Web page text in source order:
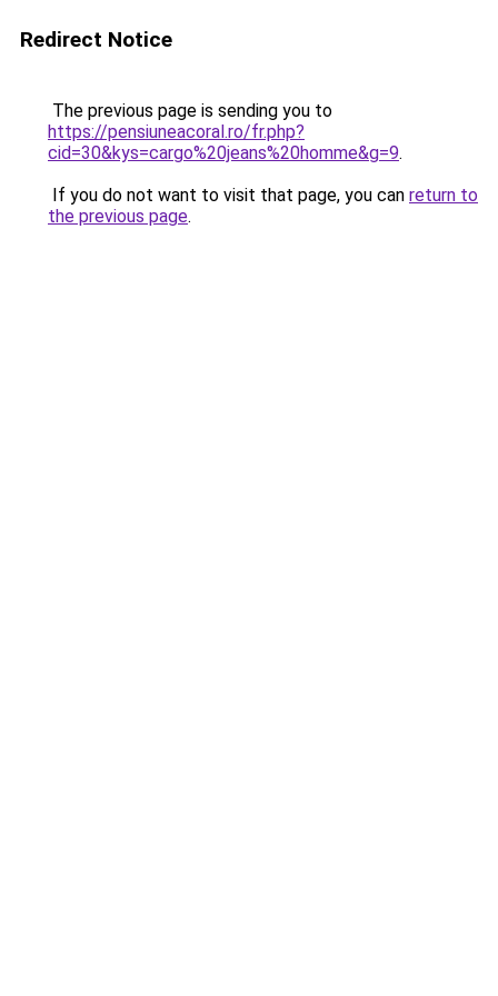
Redirect Notice
The previous page is sending you to
https://pensiuneacoral.ro/fr.php?
cid=30&kys=cargo%20jeans%20homme&g=9.
If you do not want to visit that page, you can return to
the previous page.